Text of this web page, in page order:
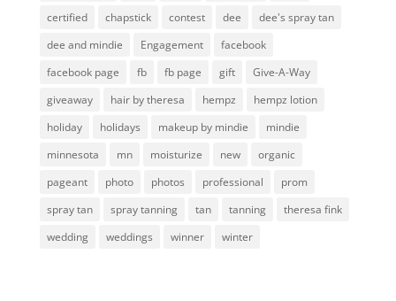
certified
chapstick contest dee
dee's spray tan
dee and mindie
Engagement
facebook
facebook page
fb fb page gift
Give-A-Way
giveaway
hair by theresa hempz
hempz lotion
holiday
holidays makeup by mindie
mindie
minnesota
mn moisturize new
organic
pageant
photo photos professional
prom
spray tan
spray tanning tan tanning
theresa fink
wedding
weddings winner winter